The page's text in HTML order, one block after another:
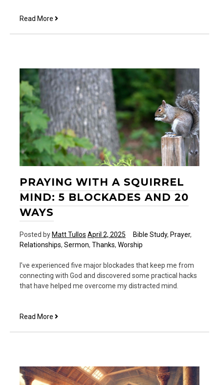
Read More What
When
We
Aren’t
Listening
PRAYING WITH A SQUIRREL
MIND: 5 BLOCKADES AND 20
WAYS
Posted by Matt Tullos April 2, 2025 Bible Study, Prayer,
Relationships, Sermon, Thanks, Worship
I’ve experienced five major blockades that keep me from
connecting with God and discovered some practical hacks
that have helped me overcome my distracted mind.
Read More Praying
5
Blockades